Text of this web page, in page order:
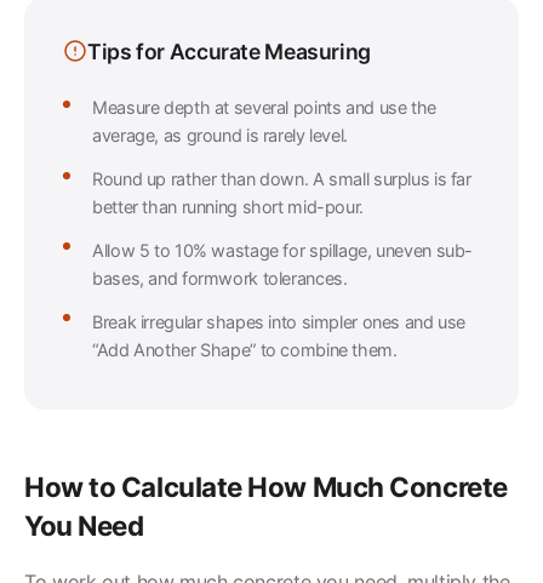
Tips for Accurate Measuring
Measure depth at several points and use the
average, as ground is rarely level.
Round up rather than down. A small surplus is far
better than running short mid-pour.
Allow 5 to 10% wastage for spillage, uneven sub-
bases, and formwork tolerances.
Break irregular shapes into simpler ones and use
“Add Another Shape” to combine them.
How to Calculate How Much Concrete
You Need